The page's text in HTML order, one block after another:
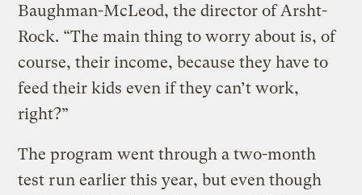
Baughman-McLeod, the director of Arsht-
Rock. “The main thing to worry about is, of
course, their income, because they have to
feed their kids even if they can’t work,
right?”
The program went through a two-month
test run earlier this year, but even though